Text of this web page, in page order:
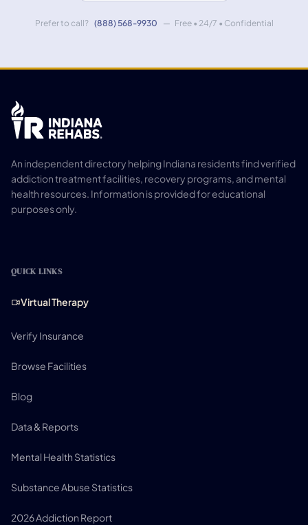
Prefer to call? (888) 568-9930 — Free • 24/7 • Confidential
An independent directory helping Indiana residents find verified
addiction treatment facilities, recovery programs, and mental
health resources. Information is provided for educational
purposes only.
QUICK LINKS
Virtual Therapy
Verify Insurance
Browse Facilities
Blog
Data & Reports
Mental Health Statistics
Substance Abuse Statistics
2026 Addiction Report